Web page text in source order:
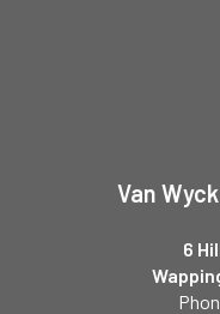
Van
6